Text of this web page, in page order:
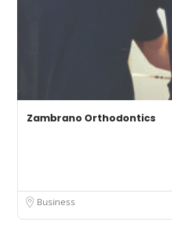
Zambrano Orthodontics
Business